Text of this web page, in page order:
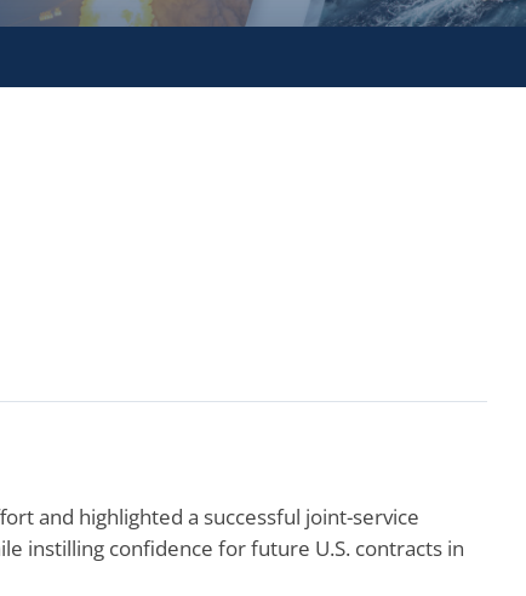
and highlighted a successful joint-service
instilling confidence for future U.S. contracts in